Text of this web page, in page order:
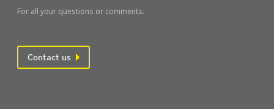
For all your questions or comments.
Contact us